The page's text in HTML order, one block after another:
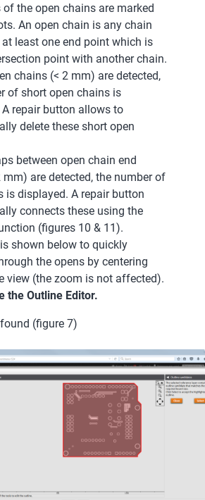
the open chains are marked
An open chain is any chain
least one end point which is
point with another chain.
chains (< 2 mm) are detected,
of short open chains is
repair button allows to
delete these short open
between open chain end
mm) are detected, the number of
is displayed. A repair button
connects these using the
(figures 10 & 11).
shown below to quickly
the opens by centering
view (the zoom is not affected).
the Outline Editor.
(figure 7)